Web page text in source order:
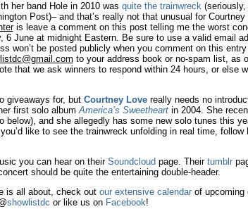
her band Hole in 2010 was quite the trainwreck(seriously,
Post)– and that’s really not that unusual for
is leave a comment on this post telling me the worst
6 June at midnight Eastern. Be sure to use a valid email
won’t be posted publicly when you comment on this
to your address book or no-spam list, as
that we ask winners to respond within 24 hours, or else
giveaways for, but Courtney Lovereally needs no
first solo albumAmerica’s Sweetheartin 2004. She
and she allegedly has some new solo tunes this
like to see the trainwreck unfolding in real time, follow
you can hear on their Soundcloud page. Their tumblr
should be quite the entertaining double-header.
is all about, check out our extensive calendarof upcoming
showlistdc or like us on Facebook!